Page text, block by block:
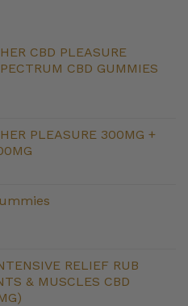
CBD PLEASURE
CBD GUMMIES
PLEASURE 300MG +
RELIEF RUB
& MUSCLES CBD